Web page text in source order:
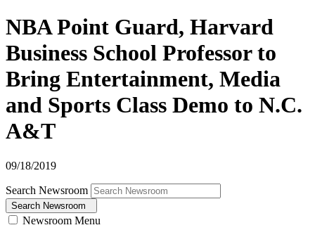
NBA Point Guard, Harvard
Business School Professor to
Bring Entertainment, Media
and Sports Class Demo to N.C.
A&T
09/18/2019
Search Newsroom
Search Newsroom
Newsroom Menu